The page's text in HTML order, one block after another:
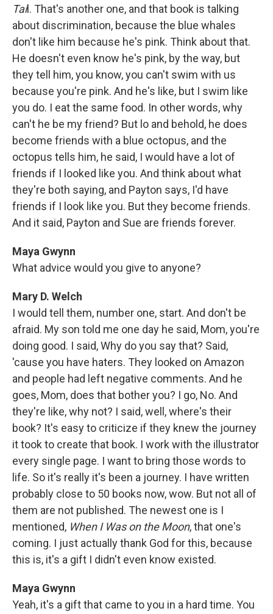
Tail. That's another one, and that book is talking
about discrimination, because the blue whales
don't like him because he's pink. Think about that.
He doesn't even know he's pink, by the way, but
they tell him, you know, you can't swim with us
because you're pink. And he's like, but I swim like
you do. I eat the same food. In other words, why
can't he be my friend? But lo and behold, he does
become friends with a blue octopus, and the
octopus tells him, he said, I would have a lot of
friends if I looked like you. And think about what
they're both saying, and Payton says, I'd have
friends if I look like you. But they become friends.
And it said, Payton and Sue are friends forever.
Maya Gwynn
What advice would you give to anyone?
Mary D. Welch
I would tell them, number one, start. And don't be
afraid. My son told me one day he said, Mom, you're
doing good. I said, Why do you say that? Said,
'cause you have haters. They looked on Amazon
and people had left negative comments. And he
goes, Mom, does that bother you? I go, No. And
they're like, why not? I said, well, where's their
book? It's easy to criticize if they knew the journey
it took to create that book. I work with the illustrator
every single page. I want to bring those words to
life. So it's really it's been a journey. I have written
probably close to 50 books now, wow. But not all of
them are not published. The newest one is I
mentioned, When I Was on the Moon, that one's
coming. I just actually thank God for this, because
this is, it's a gift I didn't even know existed.
Maya Gwynn
Yeah, it's a gift that came to you in a hard time. You